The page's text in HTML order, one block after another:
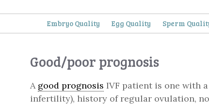
Embryo Quality Egg Quality Sperm
Good/poor prognosis
A good prognosis IVF patient is one with
infertility), history of regular ovulation,